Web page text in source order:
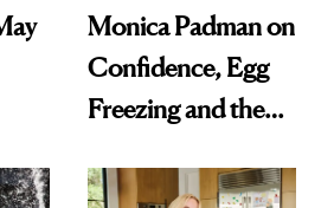
Monica Padman on
Confidence, Egg
Freezing and the
Always Goes Back